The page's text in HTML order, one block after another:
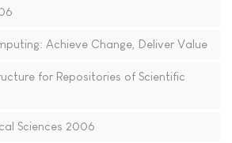
Achieve Change, Deliver Value
for Repositories of Scientific
Sciences 2006